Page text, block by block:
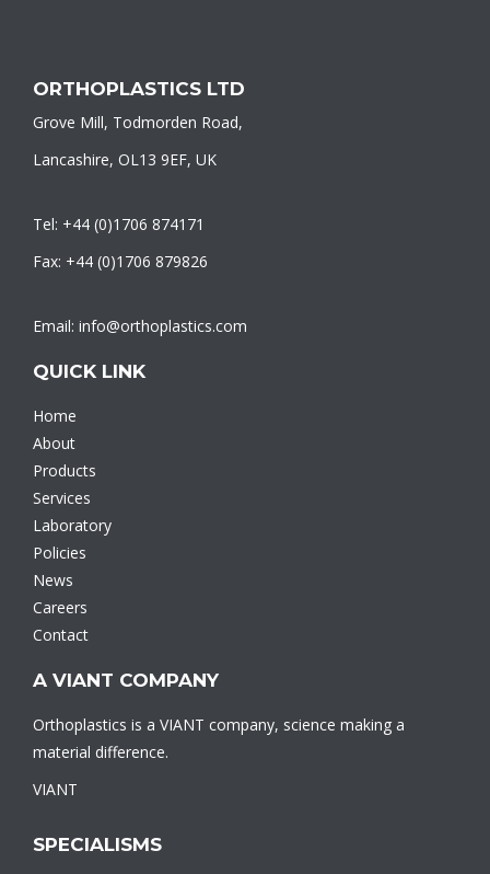
ORTHOPLASTICS LTD
Grove Mill, Todmorden Road,
Lancashire, OL13 9EF, UK
Tel: +44 (0)1706 874171
Fax: +44 (0)1706 879826
Email: info@orthoplastics.com
QUICK LINK
Home
About
Products
Services
Laboratory
Policies
News
Careers
Contact
A VIANT COMPANY
Orthoplastics is a VIANT company, science making a
material difference.
VIANT
SPECIALISMS